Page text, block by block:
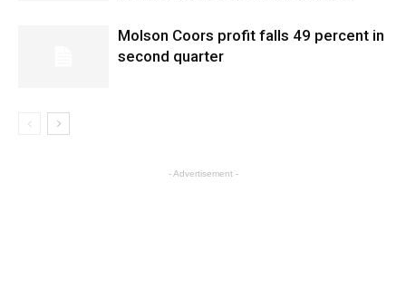
Molson Coors profit falls 49 percent in
second quarter
- Advertisement -